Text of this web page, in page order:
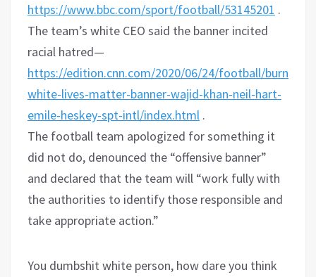
https://www.bbc.com/sport/football/53145201 .
The team’s white CEO said the banner incited
racial hatred—
https://edition.cnn.com/2020/06/24/football/burnley-
white-lives-matter-banner-wajid-khan-neil-hart-
emile-heskey-spt-intl/index.html .
The football team apologized for something it
did not do, denounced the “offensive banner”
and declared that the team will “work fully with
the authorities to identify those responsible and
take appropriate action.”
You dumbshit white person, how dare you think